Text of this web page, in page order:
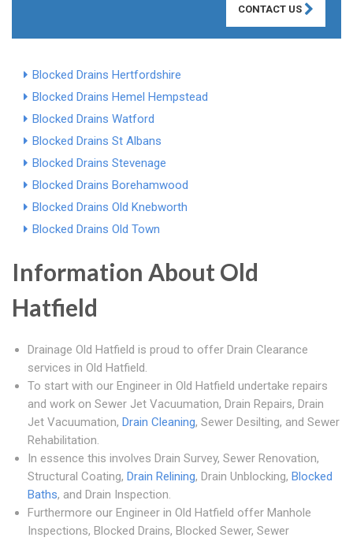
CONTACT US
Blocked Drains Hertfordshire
Blocked Drains Hemel Hempstead
Blocked Drains Watford
Blocked Drains St Albans
Blocked Drains Stevenage
Blocked Drains Borehamwood
Blocked Drains Old Knebworth
Blocked Drains Old Town
Information About Old
Hatfield
Drainage Old Hatfield is proud to offer Drain Clearance
services in Old Hatfield.
To start with our Engineer in Old Hatfield undertake repairs
and work on Sewer Jet Vacuumation, Drain Repairs, Drain
Jet Vacuumation, Drain Cleaning, Sewer Desilting, and Sewer
Rehabilitation.
In essence this involves Drain Survey, Sewer Renovation,
Structural Coating, Drain Relining, Drain Unblocking, Blocked
Baths, and Drain Inspection.
Furthermore our Engineer in Old Hatfield offer Manhole
Inspections, Blocked Drains, Blocked Sewer, Sewer